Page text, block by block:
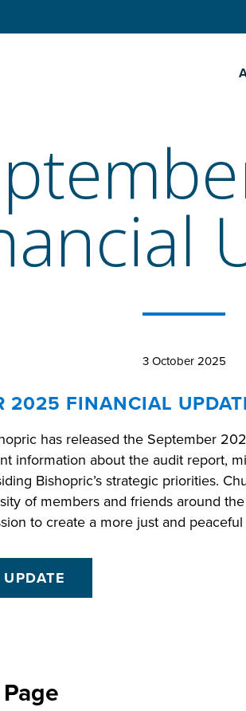
3 October 2025
2025 FINANCIAL
has released the September
information about the audit report,
Bishopric’s strategic priorities.
of members and friends around
to create a more just and